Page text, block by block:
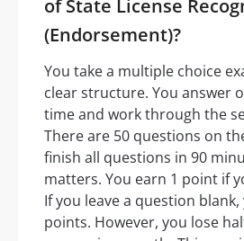
of State License
(Endorsement)?
You take a multiple choice
clear structure. You answer
time and work through the
There are 50 questions on
finish all questions in 90
matters. You earn 1 point if
If you leave a question
points. However, you lose